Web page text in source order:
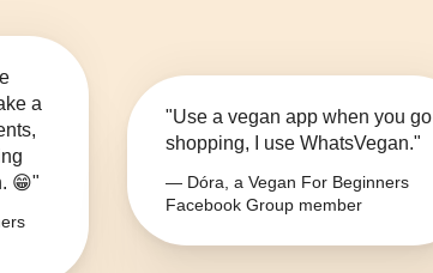
a
😁"
"Use a vegan app when you go
shopping, I use WhatsVegan."
— Dóra, a Vegan For Beginners
Facebook Group member